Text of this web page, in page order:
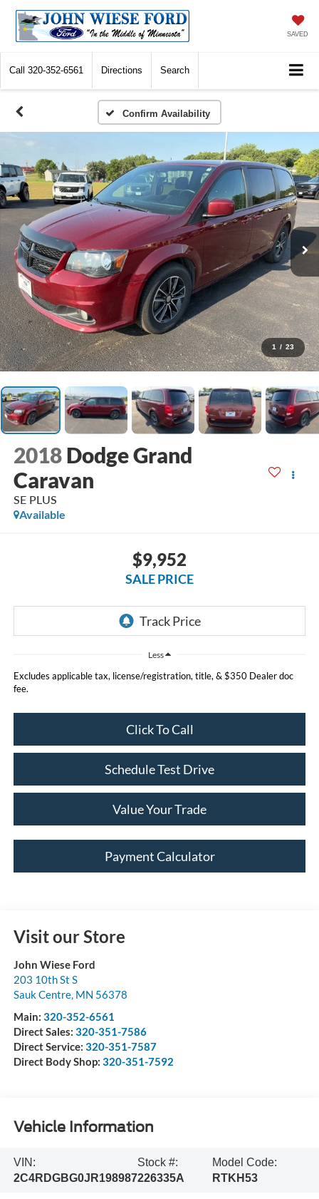
SAVED
Call 320-352-6561 Directions Search
Confirm Availability
1 / 23
2018 Dodge Grand
Caravan
SE PLUS
Available
$9,952
SALE PRICE
Less
Excludes applicable tax, license/registration, title, & $350 Dealer doc
fee.
Click To Call
Schedule Test Drive
Value Your Trade
Payment Calculator
Visit our Store
John Wiese Ford
203 10th St S
Sauk Centre, MN 56378
Main: 320-352-6561
Direct Sales: 320-351-7586
Direct Service: 320-351-7587
Direct Body Shop: 320-351-7592
Vehicle Information
VIN:
2C4RDGBG0JR198987
Stock #:
226335A
Model Code:
RTKH53